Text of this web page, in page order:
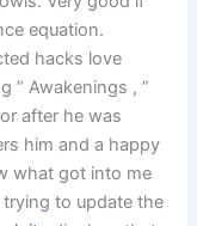
equation.
hacks love
” Awakenings , ”
after he was
him and a happy
what got into me
to update the